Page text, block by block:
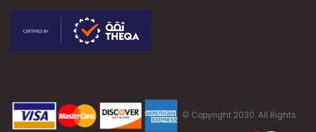
© Copyright 2020. All Rights